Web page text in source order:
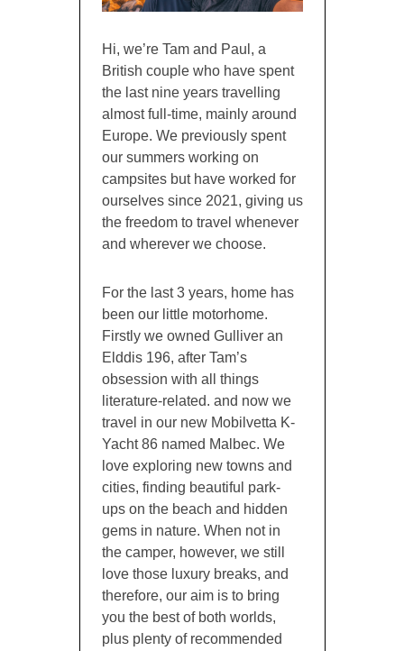
Hi, we’re Tam and Paul, a
British couple who have spent
the last nine years travelling
almost full-time, mainly around
Europe. We previously spent
our summers working on
campsites but have worked for
ourselves since 2021, giving us
the freedom to travel whenever
and wherever we choose.
For the last 3 years, home has
been our little motorhome.
Firstly we owned Gulliver an
Elddis 196, after Tam’s
obsession with all things
literature-related. and now we
travel in our new Mobilvetta K-
Yacht 86 named Malbec. We
love exploring new towns and
cities, finding beautiful park-
ups on the beach and hidden
gems in nature. When not in
the camper, however, we still
love those luxury breaks, and
therefore, our aim is to bring
you the best of both worlds,
plus plenty of recommended